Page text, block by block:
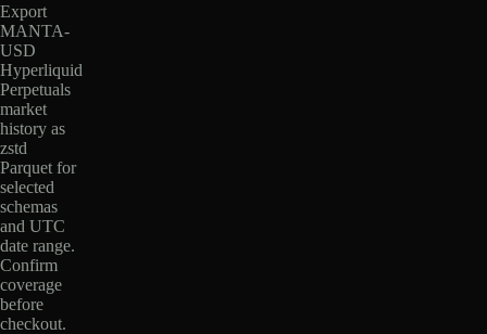
Export
MANTA-
USD
Hyperliquid
Perpetuals
market
history as
zstd
Parquet for
selected
schemas
and UTC
date range.
Confirm
coverage
before
checkout.